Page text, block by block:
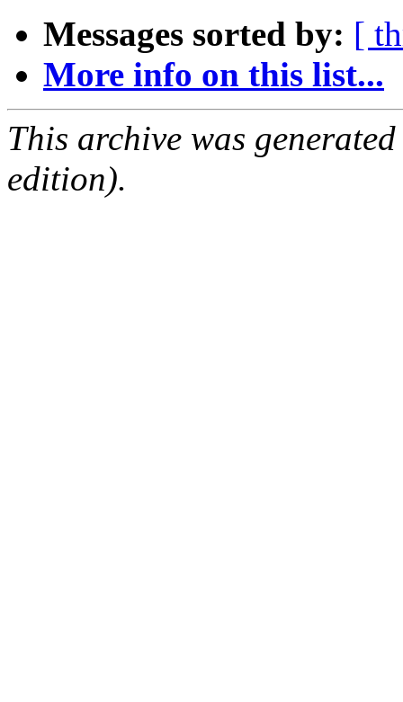
Messages sorted by: [
More info on this list...
This archive was
edition).